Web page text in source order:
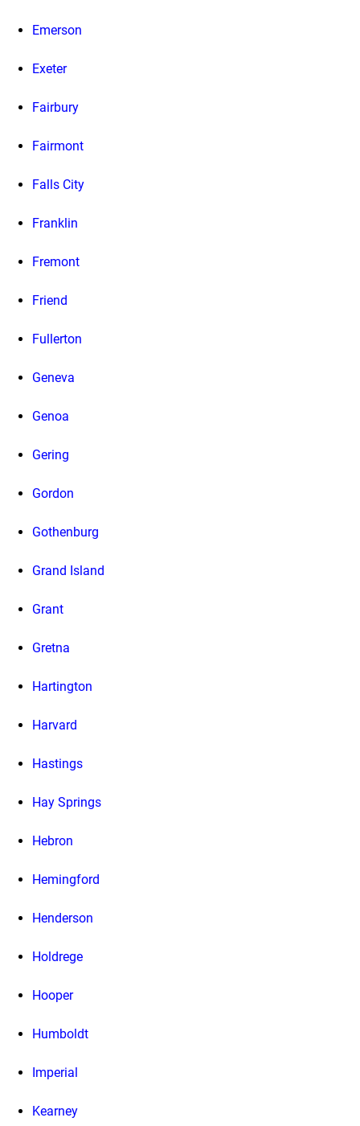
Emerson
Exeter
Fairbury
Fairmont
Falls City
Franklin
Fremont
Friend
Fullerton
Geneva
Genoa
Gering
Gordon
Gothenburg
Grand Island
Grant
Gretna
Hartington
Harvard
Hastings
Hay Springs
Hebron
Hemingford
Henderson
Holdrege
Hooper
Humboldt
Imperial
Kearney